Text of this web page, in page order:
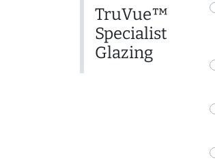
TruVue™
Specialist
Glazing